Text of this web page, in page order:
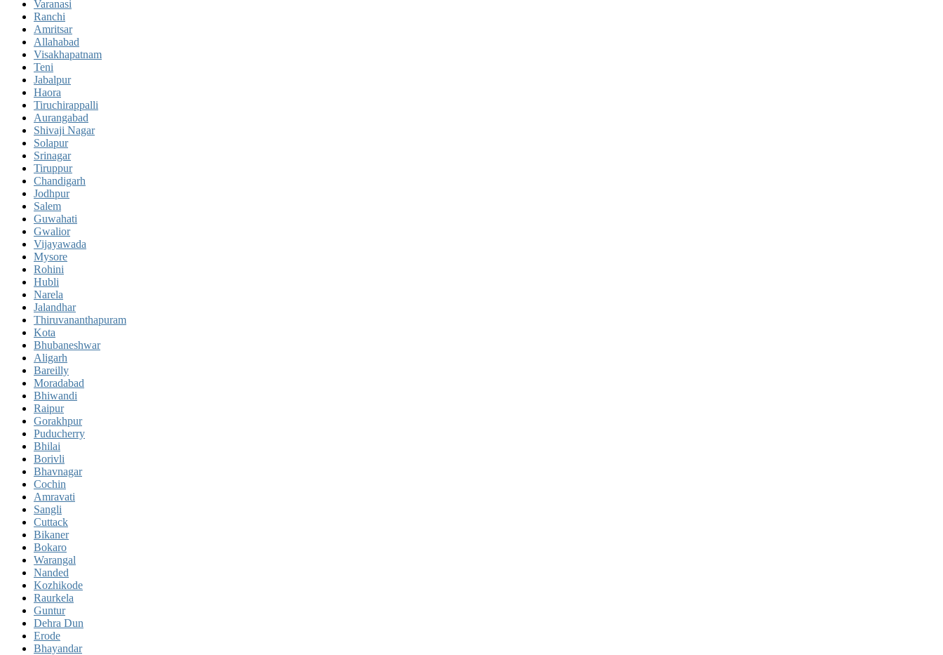
Varanasi
Ranchi
Amritsar
Allahabad
Visakhapatnam
Teni
Jabalpur
Haora
Tiruchirappalli
Aurangabad
Shivaji Nagar
Solapur
Srinagar
Tiruppur
Chandigarh
Jodhpur
Salem
Guwahati
Gwalior
Vijayawada
Mysore
Rohini
Hubli
Narela
Jalandhar
Thiruvananthapuram
Kota
Bhubaneshwar
Aligarh
Bareilly
Moradabad
Bhiwandi
Raipur
Gorakhpur
Puducherry
Bhilai
Borivli
Bhavnagar
Cochin
Amravati
Sangli
Cuttack
Bikaner
Bokaro
Warangal
Nanded
Kozhikode
Raurkela
Guntur
Dehra Dun
Erode
Bhayandar